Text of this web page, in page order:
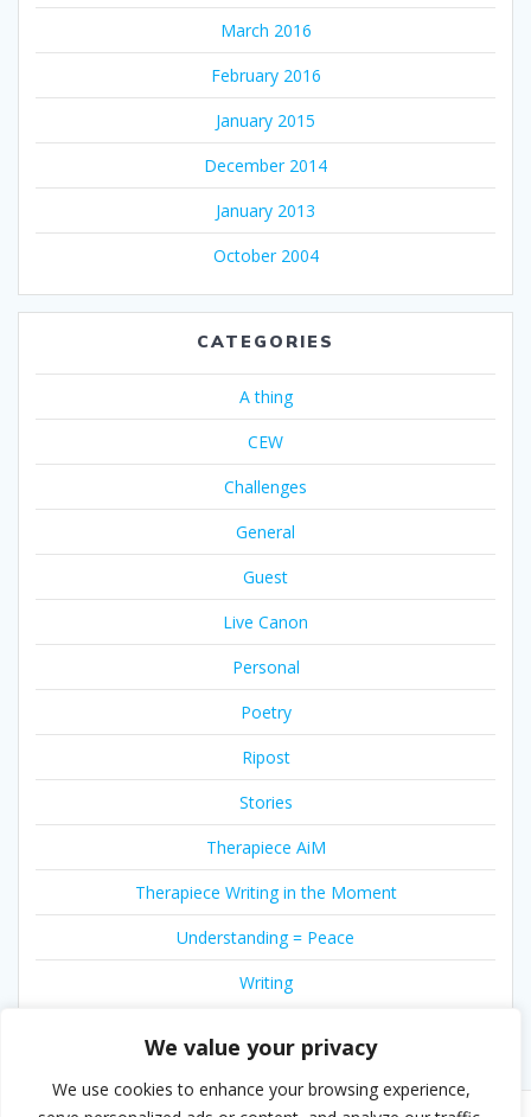
We value your privacy
We use cookies to enhance your browsing experience,
March 2016
February 2016
January 2015
December 2014
January 2013
October 2004
CATEGORIES
A thing
CEW
Challenges
General
Guest
Live Canon
Personal
Poetry
Ripost
Stories
Therapiece AiM
Therapiece Writing in the Moment
Understanding = Peace
Writing